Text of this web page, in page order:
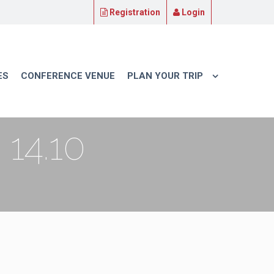
Registration Login
CONFERENCE VENUE PLAN YOUR TRIP